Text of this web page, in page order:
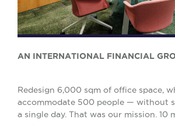
AN INTERNATIONAL FINANCIAL
Redesign 6,000 sqm of office space,
accommodate 500 people — without
a single day. That was our mission. 10